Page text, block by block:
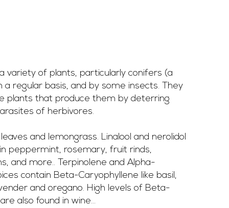
variety of plants, particularly conifers (a
regular basis, and by some insects. They
plants that produce them by deterring
of herbivores.
and lemongrass. Linalool and nerolidol
peppermint, rosemary, fruit rinds,
and more.. Terpinolene and Alpha-
contain Beta-Caryophyllene like basil,
and oregano. High levels of Beta-
also found in wine...